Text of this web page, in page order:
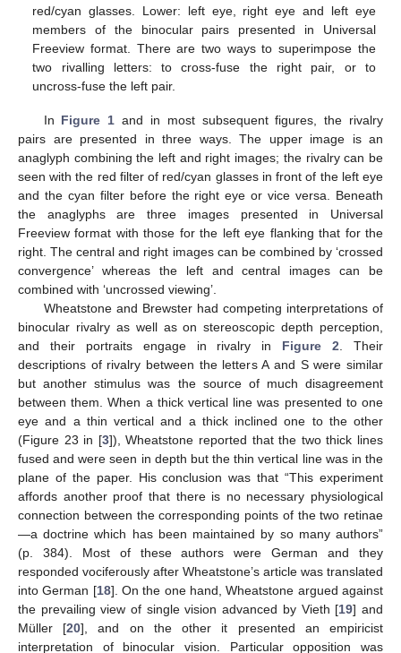
red/cyan glasses. Lower: left eye, right eye and left eye
members of the binocular pairs presented in Universal
Freeview format. There are two ways to superimpose the
two rivalling letters: to cross-fuse the right pair, or to
uncross-fuse the left pair.
In Figure 1 and in most subsequent figures, the rivalry
pairs are presented in three ways. The upper image is an
anaglyph combining the left and right images; the rivalry can be
seen with the red filter of red/cyan glasses in front of the left eye
and the cyan filter before the right eye or vice versa. Beneath
the anaglyphs are three images presented in Universal
Freeview format with those for the left eye flanking that for the
right. The central and right images can be combined by ‘crossed
convergence’ whereas the left and central images can be
combined with ‘uncrossed viewing’.
Wheatstone and Brewster had competing interpretations of
binocular rivalry as well as on stereoscopic depth perception,
and their portraits engage in rivalry in Figure 2. Their
descriptions of rivalry between the letters A and S were similar
but another stimulus was the source of much disagreement
between them. When a thick vertical line was presented to one
eye and a thin vertical and a thick inclined one to the other
(Figure 23 in [3]), Wheatstone reported that the two thick lines
fused and were seen in depth but the thin vertical line was in the
plane of the paper. His conclusion was that “This experiment
affords another proof that there is no necessary physiological
connection between the corresponding points of the two retinae
—a doctrine which has been maintained by so many authors”
(p. 384). Most of these authors were German and they
responded vociferously after Wheatstone’s article was translated
into German [18]. On the one hand, Wheatstone argued against
the prevailing view of single vision advanced by Vieth [19] and
Müller [20], and on the other it presented an empiricist
interpretation of binocular vision. Particular opposition was